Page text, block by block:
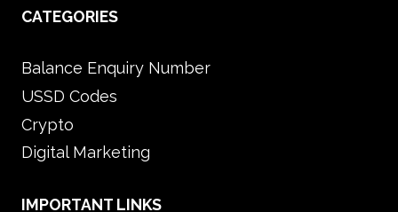
CATEGORIES
Balance Enquiry Number
USSD Codes
Crypto
Digital Marketing
IMPORTANT LINKS